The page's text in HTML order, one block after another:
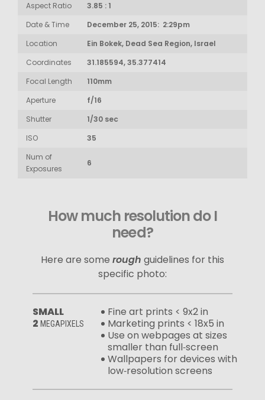
Aspect Ratio
3.85 : 1
Date & Time
December 25, 2015: 2:29pm
Location
Ein Bokek, Dead Sea Region, Israel
Coordinates
31.185594, 35.377414
Focal Length
110mm
Aperture
f/16
Shutter
1/30 sec
ISO
35
Num of
Exposures
6
How much resolution do I
need?
Here are some rough guidelines for this
specific photo:
SMALL
2 MEGAPIXELS
Fine art prints < 9x2 in
Marketing prints < 18x5 in
Use on webpages at sizes
smaller than full‑screen
Wallpapers for devices with
low‑resolution screens